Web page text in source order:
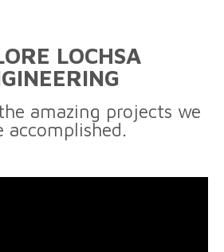
LOCHSA
amazing projects we
accomplished.